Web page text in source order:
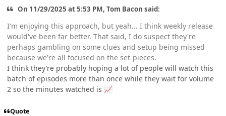
On 11/29/2025 at 5:53 PM, Tom Bacon said:
I'm enjoying this approach, but yeah... I think weekly release
would've been far better. That said, I do suspect they're
perhaps gambling on some clues and setup being missed
because we're all focused on the set-pieces.
I think they’re probably hoping a lot of people will watch this
batch of episodes more than once while they wait for volume
2 so the minutes watched is 📈
Quote